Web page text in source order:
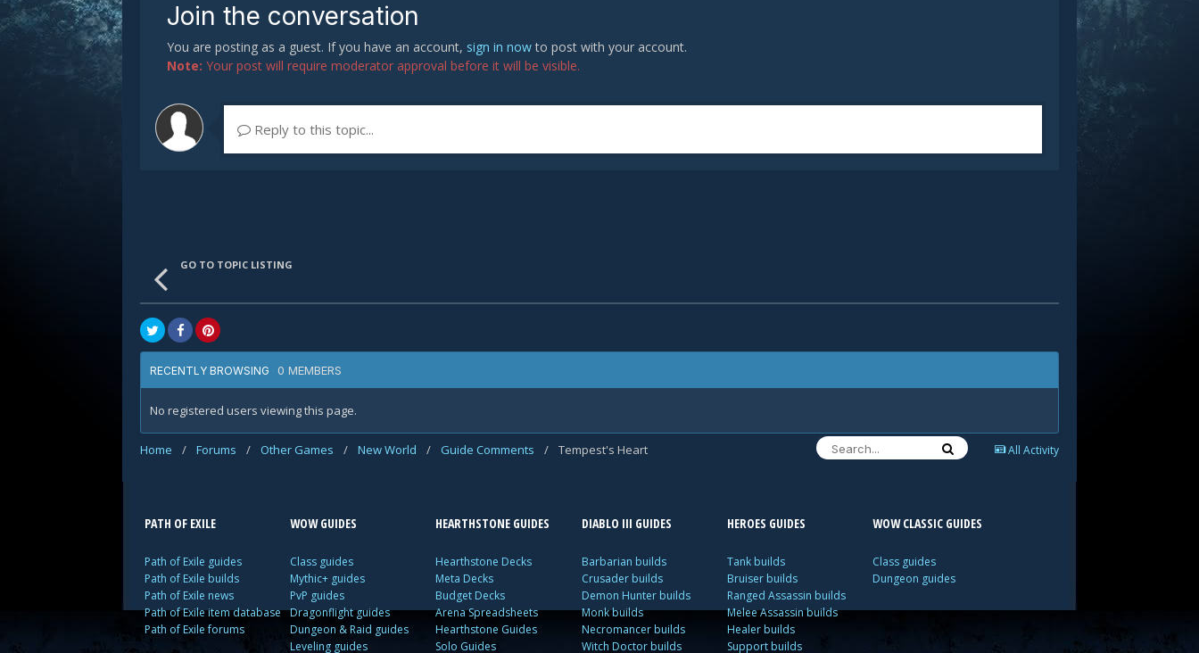
Join the conversation
You are posting as a guest. If you have an account, sign in nowto post with your account.
Note: Your post will require moderator approval before it will be visible.
Reply to this topic...
GO TO TOPIC LISTING
RECENTLY BROWSING 0 MEMBERS
No registered users viewing this page.
All Activity
Home / Forums / Other Games / New World / Guide Comments / Tempest's Heart
PATH OF EXILE
Path of Exile guides
Path of Exile builds
Path of Exile news
Path of Exile item database
Path of Exile forums
WOW GUIDES
Class guides
Mythic+ guides
PvP guides
Dragonflight guides
Dungeon & Raid guides
Leveling guides
HEARTHSTONE GUIDES
Hearthstone Decks
Meta Decks
Budget Decks
Arena Spreadsheets
Hearthstone Guides
Solo Guides
DIABLO III GUIDES
Barbarian builds
Crusader builds
Demon Hunter builds
Monk builds
Necromancer builds
Witch Doctor builds
HEROES GUIDES
Tank builds
Bruiser builds
Ranged Assassin builds
Melee Assassin builds
Healer builds
Support builds
WOW CLASSIC GUIDES
Class guides
Dungeon guides